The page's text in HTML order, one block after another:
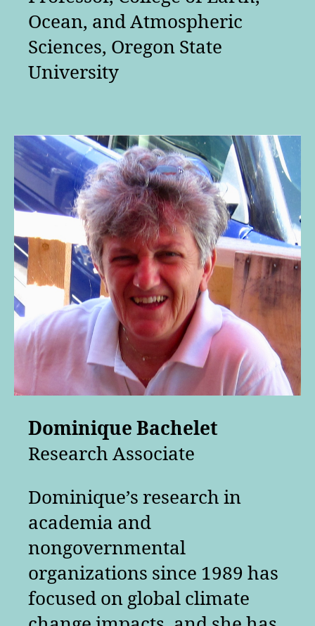
Ocean, and Atmospheric
Sciences, Oregon State
University
Dominique Bachelet
Research Associate
Dominique’s research in
academia and
nongovernmental
organizations since 1989 has
focused on global climate